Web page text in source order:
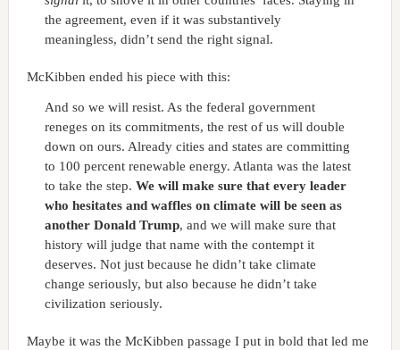
the agreement, even if it was substantively
meaningless, didn’t send the right signal.
McKibben ended his piece with this:
And so we will resist. As the federal government
reneges on its commitments, the rest of us will double
down on ours. Already cities and states are committing
to 100 percent renewable energy. Atlanta was the latest
to take the step. We will make sure that every leader
who hesitates and waffles on climate will be seen as
another Donald Trump, and we will make sure that
history will judge that name with the contempt it
deserves. Not just because he didn’t take climate
change seriously, but also because he didn’t take
civilization seriously.
Maybe it was the McKibben passage I put in bold that led me